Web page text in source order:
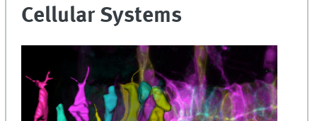
Cellular Systems